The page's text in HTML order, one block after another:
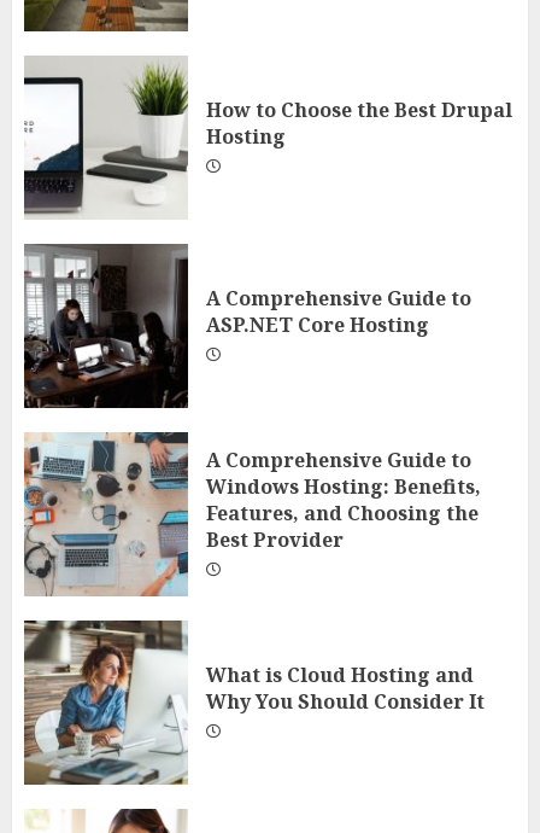
How to Choose the Best Drupal
Hosting
A Comprehensive Guide to
ASP.NET Core Hosting
A Comprehensive Guide to
Windows Hosting: Benefits,
Features, and Choosing the
Best Provider
What is Cloud Hosting and
Why You Should Consider It